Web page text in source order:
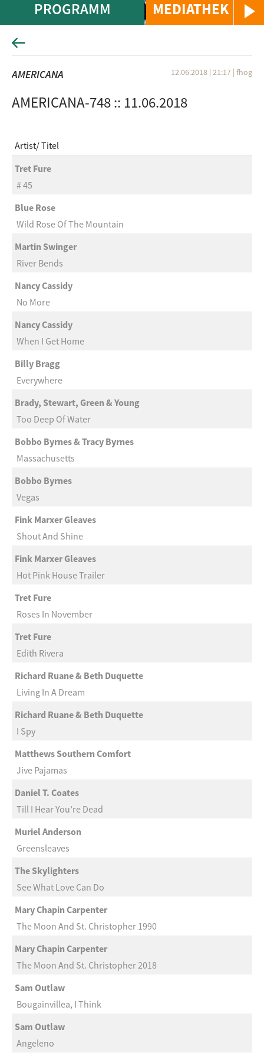
MEDIATHEK
PROGRAMM
AMERICANA 12.06.2018 | 21:17 | fhog
AMERICANA-748 :: 11.06.2018
Artist Titel
Tret Fure
# 45
Blue Rose
Wild Rose Of The Mountain
Martin Swinger
River Bends
Nancy Cassidy
No More
Nancy Cassidy
When I Get Home
Billy Bragg
Everywhere
Brady, Stewart, Green & Young
Too Deep Of Water
Bobbo Byrnes & Tracy Byrnes
Massachusetts
Bobbo Byrnes
Vegas
Fink Marxer Gleaves
Shout And Shine
Fink Marxer Gleaves
Hot Pink House Trailer
Tret Fure
Roses In November
Tret Fure
Edith Rivera
Richard Ruane & Beth Duquette
Living In A Dream
Richard Ruane & Beth Duquette
I Spy
Matthews Southern Comfort
Jive Pajamas
Daniel T. Coates
Till I Hear You’re Dead
Muriel Anderson
Greensleaves
The Skylighters
See What Love Can Do
Mary Chapin Carpenter
The Moon And St. Christopher 1990
Mary Chapin Carpenter
The Moon And St. Christopher 2018
Sam Outlaw
Bougainvillea, I Think
Sam Outlaw
Angeleno